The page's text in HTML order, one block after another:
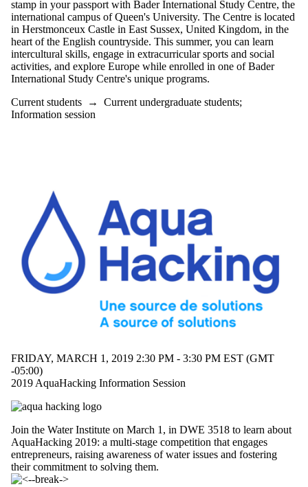
stamp in your passport with Bader International Study Centre, the
international campus of Queen's University. The Centre is located
in Herstmonceux Castle in East Sussex, United Kingdom, in the
heart of the English countryside. This summer, you can learn
intercultural skills, engage in extracurricular sports and social
activities, and explore Europe while enrolled in one of Bader
International Study Centre's unique programs.
Current students → Current undergraduate students;
Information session
FRIDAY, MARCH 1, 2019 2:30 PM - 3:30 PM EST (GMT
-05:00)
2019 AquaHacking Information Session
Join the Water Institute on March 1, in DWE 3518 to learn about
AquaHacking 2019: a multi-stage competition that engages
entrepreneurs, raising awareness of water issues and fostering
their commitment to solving them.